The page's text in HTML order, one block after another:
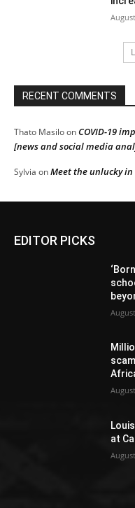
RECENT COMMENTS
Thato MasiloonCOVID-19
[news and social media
Sylvia onMeet the unlucky in
EDITOR PICKS
at